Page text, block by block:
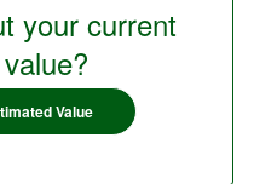
your current
Value